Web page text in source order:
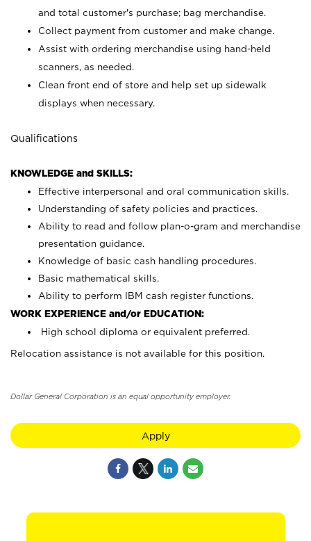
and total customer's purchase; bag merchandise.
Collect payment from customer and make change.
Assist with ordering merchandise using hand-held
scanners, as needed.
Clean front end of store and help set up sidewalk
displays when necessary.
Qualifications
KNOWLEDGE and SKILLS:
Effective interpersonal and oral communication skills.
Understanding of safety policies and practices.
Ability to read and follow plan-o-gram and merchandise
presentation guidance.
Knowledge of basic cash handling procedures.
Basic mathematical skills.
Ability to perform IBM cash register functions.
WORK EXPERIENCE and/or EDUCATION:
High school diploma or equivalent preferred.
Relocation assistance is not available for this position.
Dollar General Corporation is an equal opportunity employer.
Apply